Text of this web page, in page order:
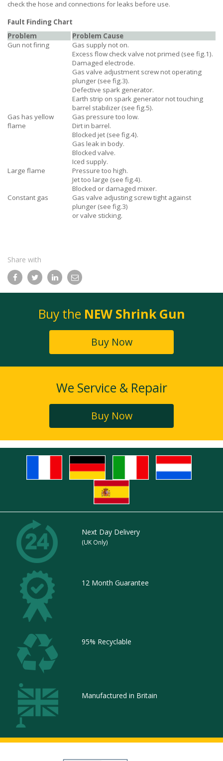
check the hose and connections for leaks before use.
Fault Finding Chart
Problem
Problem Cause
Gun not firing
Gas supply not on.
Excess flow check valve not primed (see fig.1).
Damaged electrode.
Gas valve adjustment screw not operating
plunger (see fig.3).
Defective spark generator.
Earth strip on spark generator not touching
barrel stabilizer (see fig.5).
Gas has yellow
flame
Gas pressure too low.
Dirt in barrel.
Blocked jet (see fig.4).
Gas leak in body.
Blocked valve.
Iced supply.
Large flame
Pressure too high.
Jet too large (see fig.4).
Blocked or damaged mixer.
Constant gas
Gas valve adjusting screw tight against
plunger (see fig.3)
or valve sticking.
Share with
FacebookTwitterLinkedInEmail
Buy the NEW Shrink Gun
Buy Now
We Service & Repair
Buy Now
Next Day Delivery
(UK Only)
12 Month Guarantee
95% Recyclable
Manufactured in Britain